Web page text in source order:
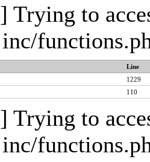
Trying to
Line
1229
110
Trying to